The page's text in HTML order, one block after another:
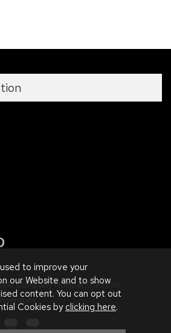
Company Number 01113958.
.
to improve your
our Website and to show
content. You can opt out
Cookies byclicking here.